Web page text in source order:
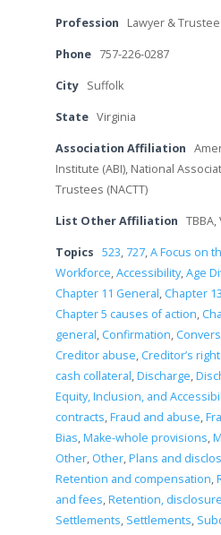
Profession Lawyer & Trustee
Phone 757-226-0287
City Suffolk
State Virginia
Association Affiliation
Institute (ABI), National
Trustees (NACTT)
List Other Affiliation TBBA,
Topics 523, 727,A Focus on
Workforce,Accessibility,Age
Chapter 11 General, Chapter 13
Chapter 5 causes of action,
general, Confirmation,
Creditor abuse, Creditor’s
cash collateral,Discharge,
Equity, Inclusion, and
contracts,Fraud and abuse,
Bias,Make-whole provisions,
Other, Other,Plans and
Retention and compensation,
and fees,Retention,
Settlements, Settlements,